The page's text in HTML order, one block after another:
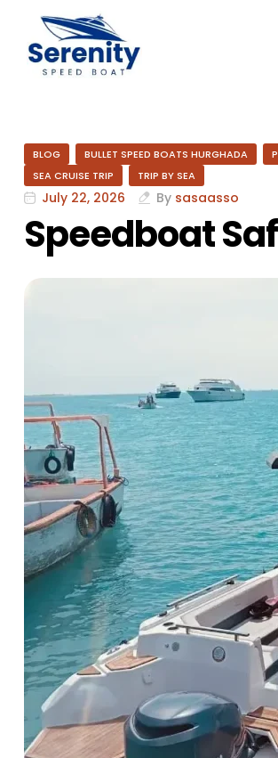
BLOG BULLET SPEED BOATS HURGHADA
SEA CRUISE TRIP
TRIP BY SEA
July 22, 2026 By sasaasso
Speedboat